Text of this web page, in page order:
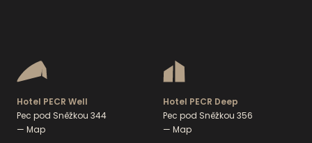
Hotel PECR Well
Pec pod Sněžkou 344
— Map
Hotel PECR Deep
Pec pod Sněžkou 356
— Map